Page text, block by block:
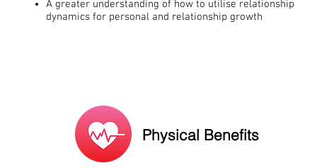
A greater understanding of how to utilise relationship
dynamics for personal and relationship growth
Physical Benefits